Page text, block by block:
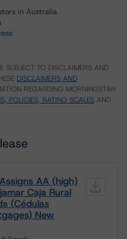
in Australia
SUBJECT TO DISCLAIMERS AND
DISCLAIMERS AND
REGARDING MORNINGSTAR
POLICIES, RATING SCALES AND
AA (high)
Caja Rural
(Cédulas
New